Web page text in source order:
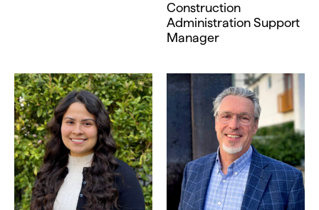
Construction
Administration Support
Manager